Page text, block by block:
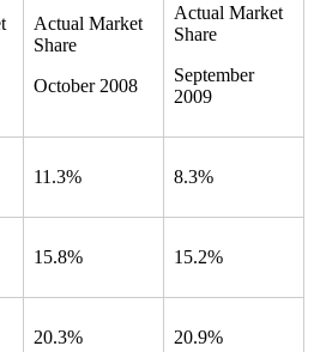
Actual Market
Share
October 2008
Actual Market
Share
September
2009
11.3% 8.3%
15.8% 15.2%
20.3% 20.9%